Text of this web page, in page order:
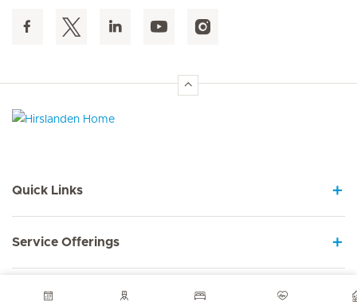
Quick Links
Service Offerings
About us